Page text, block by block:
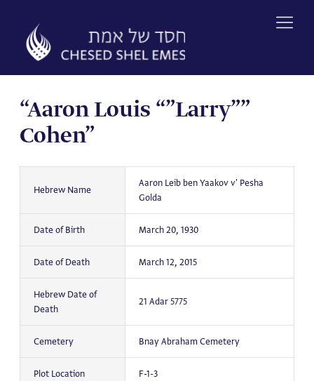
content
“Aaron Louis “”Larry””
Cohen”
Hebrew Name
Aaron Leib ben Yaakov v' Pesha
Golda
Date of Birth March 20, 1930
Date of Death March 12, 2015
Hebrew Date of
Death
21 Adar 5775
Cemetery Bnay Abraham Cemetery
Plot Location F-1-3